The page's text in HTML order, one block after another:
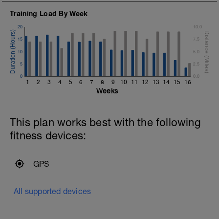
Training Load By Week
1 2 3 4 5 6 7 8 9 10 11 12 13 14 15 16
0
5
10
15
20
0.0
2.5
5.0
7.5
10.0
Weeks
This plan works best with the following
fitness devices:
GPS
All supported devices